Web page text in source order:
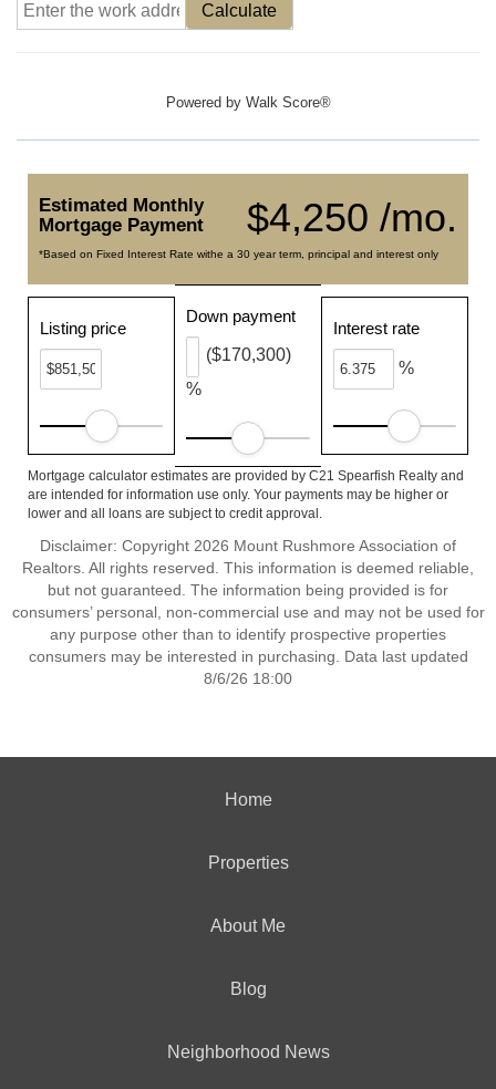
Calculate
Powered by Walk Score®
$4,250 /mo.
Estimated Monthly
Mortgage Payment
*Based on Fixed Interest Rate withe a 30 year term, principal and interest only
Listing price
Down payment
%
($170,300)
Interest rate
%
Mortgage calculator estimates are provided by C21 Spearfish Realty and
are intended for information use only. Your payments may be higher or
lower and all loans are subject to credit approval.
Disclaimer: Copyright 2026 Mount Rushmore Association of
Realtors. All rights reserved. This information is deemed reliable,
but not guaranteed. The information being provided is for
consumers’ personal, non-commercial use and may not be used for
any purpose other than to identify prospective properties
consumers may be interested in purchasing. Data last updated
8/6/26 18:00
Home
Properties
About Me
Blog
Neighborhood News